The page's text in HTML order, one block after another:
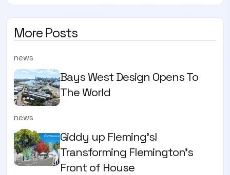
More Posts
news
Bays West Design Opens To
The World
news
Giddy up Fleming's!
Transforming Flemington's
Front of House